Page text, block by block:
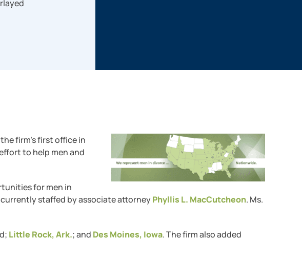
the firm’s first office in
to help men and
for men in
staffed by associate attorneyPhyllis L. MacCutcheon. Ms.
Little Rock, Ark.; and Des Moines, Iowa. The firm also added